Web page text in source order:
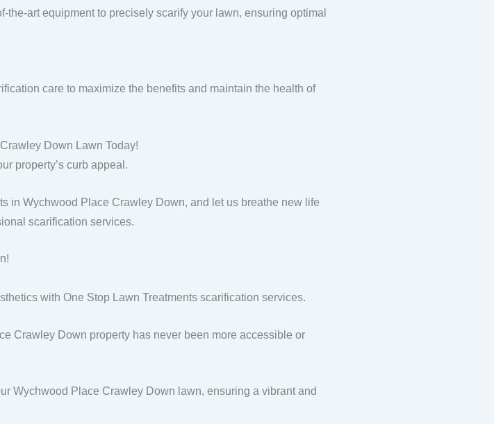
the-art equipment to precisely scarify your lawn, ensuring optimal
care to maximize the benefits and maintain the health of
Down Lawn Today!
property’s curb appeal.
in Wychwood Place Crawley Down, and let us breathe new life
scarification services.
with One Stop Lawn Treatments scarification services.
Crawley Down property has never been more accessible or
Wychwood Place Crawley Down lawn, ensuring a vibrant and